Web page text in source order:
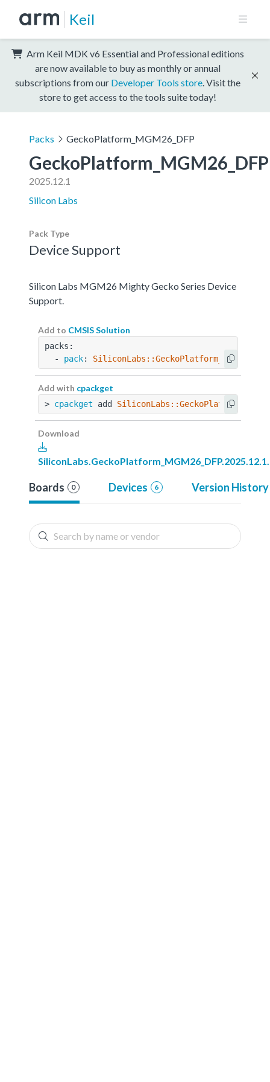
Keil
Arm Keil MDK v6 Essential and Professional editions
are now available to buy as monthly or annual
subscriptions from our Developer Tools store . Visit the
store to get access to the tools suite today!
Packs GeckoPlatform_MGM26_DFP
GeckoPlatform_MGM26_DFP
2025.12.1
Silicon Labs
Pack Type
Device Support
Silicon Labs MGM26 Mighty Gecko Series Device
Support.
Add to CMSIS Solution
packs:
  -
pack:
Add with cpackget
> cpackget add
Download
Boards 0 Devices 6 Version History